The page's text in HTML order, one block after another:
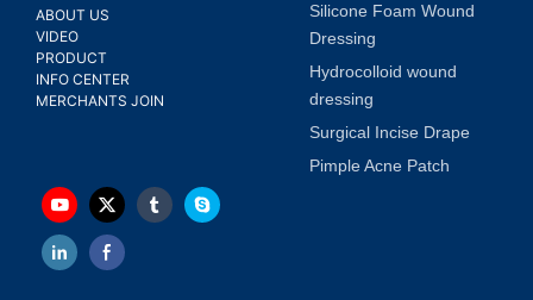
ABOUT US
VIDEO
PRODUCT
INFO CENTER
MERCHANTS JOIN
Silicone Foam Wound
Dressing
Hydrocolloid wound
dressing
Surgical Incise Drape
Pimple Acne Patch